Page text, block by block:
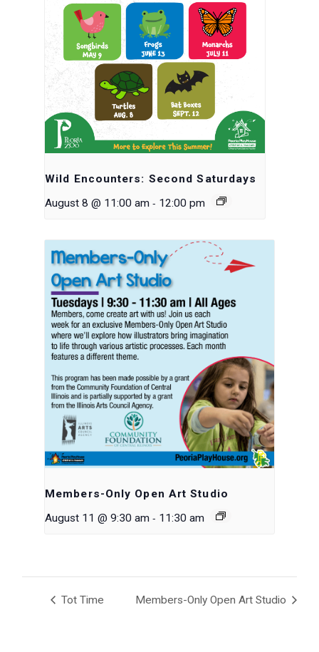
Wild Encounters: Second Saturdays
August 8 @ 11:00 am - 12:00 pm
Members-Only Open Art Studio
August 11 @ 9:30 am - 11:30 am
Tot Time Members-Only Open Art Studio